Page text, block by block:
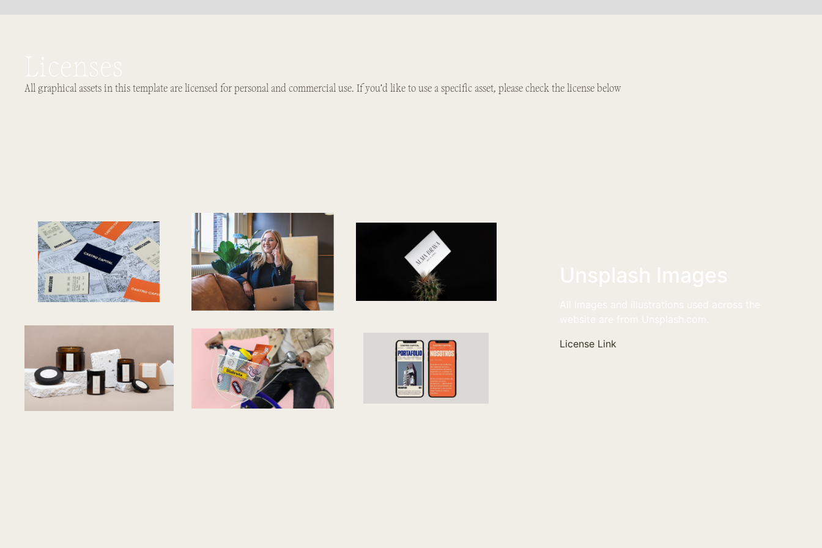
Licenses
All graphical assets in this template are licensed for personal and commercial use. If you'd like to use a specific asset, please check the license below
Unsplash Images
All images and illustrations used across the
website are from Unsplash.com.
License Link